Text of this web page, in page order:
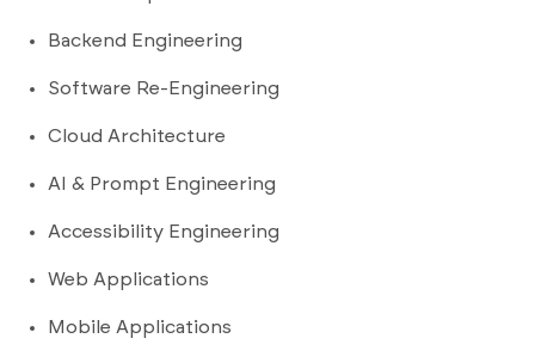
Backend Engineering
Software Re-Engineering
Cloud Architecture
AI & Prompt Engineering
Accessibility Engineering
Web Applications
Mobile Applications